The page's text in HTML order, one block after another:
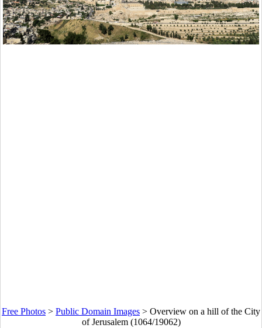
Free Photos > Public Domain Images > Overview on a hill of the City
of Jerusalem (1064/19062)